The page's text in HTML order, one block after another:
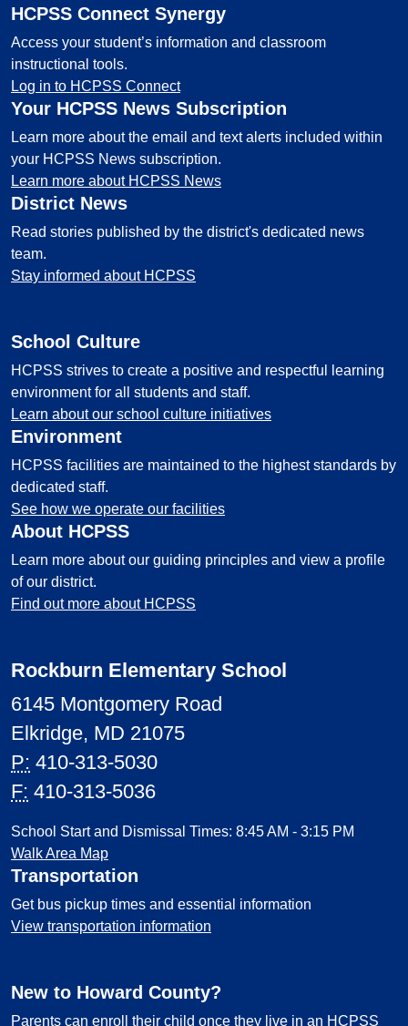
HCPSS Connect Synergy
Access your student’s information and classroom
instructional tools.
Log in to HCPSS Connect
Your HCPSS News Subscription
Learn more about the email and text alerts included within
your HCPSS News subscription.
Learn more about HCPSS News
District News
Read stories published by the district's dedicated news
team.
Stay informed about HCPSS
School Culture
HCPSS strives to create a positive and respectful learning
environment for all students and staff.
Learn about our school culture initiatives
Environment
HCPSS facilities are maintained to the highest standards by
dedicated staff.
See how we operate our facilities
About HCPSS
Learn more about our guiding principles and view a profile
of our district.
Find out more about HCPSS
Rockburn Elementary School
6145 Montgomery Road
Elkridge, MD 21075
P: 410-313-5030
F: 410-313-5036
School Start and Dismissal Times: 8:45 AM - 3:15 PM
Walk Area Map
Transportation
Get bus pickup times and essential information
View transportation information
New to Howard County?
Parents can enroll their child once they live in an HCPSS